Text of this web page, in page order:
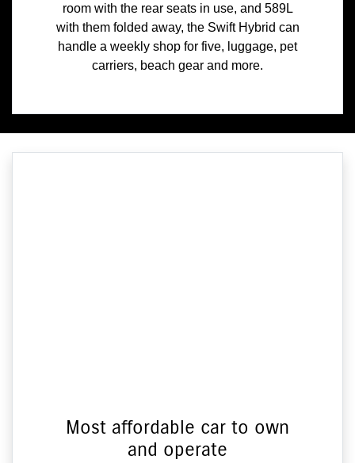
room with the rear seats in use, and 589L
with them folded away, the Swift Hybrid can
handle a weekly shop for five, luggage, pet
carriers, beach gear and more.
Most affordable car to own
and operate